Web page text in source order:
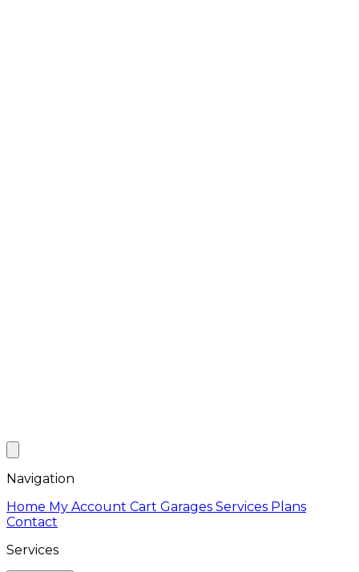
Navigation
Home My Account Cart Garages Services Plans
Contact
Services